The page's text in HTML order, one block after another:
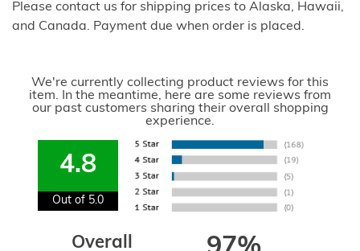
Please contact us for shipping prices to Alaska, Hawaii,
and Canada. Payment due when order is placed.
We're currently collecting product reviews for this
item. In the meantime, here are some reviews from
our past customers sharing their overall shopping
experience.
4.8
Out of 5.0
Overall